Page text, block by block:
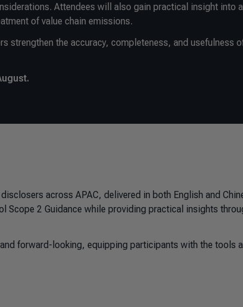
Attendees will also gain practical insight into
of value chain emissions.
strengthen the accuracy, completeness, and usefulness
across APAC, delivered in both English and
Scope 2 Guidance while providing practical insights
forward-looking, equipping participants with the tools